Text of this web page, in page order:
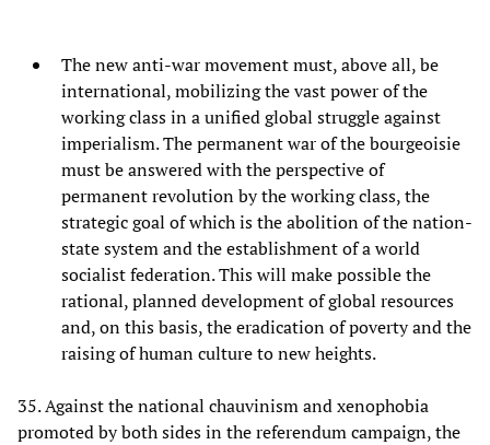
The new anti-war movement must, above all, be
international, mobilizing the vast power of the
working class in a unified global struggle against
imperialism. The permanent war of the bourgeoisie
must be answered with the perspective of
permanent revolution by the working class, the
strategic goal of which is the abolition of the nation-
state system and the establishment of a world
socialist federation. This will make possible the
rational, planned development of global resources
and, on this basis, the eradication of poverty and the
raising of human culture to new heights.
35. Against the national chauvinism and xenophobia
promoted by both sides in the referendum campaign, the